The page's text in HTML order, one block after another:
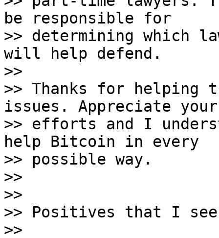
be responsible for
>> determining which
will help defend.
>>
>> Thanks for helping
issues. Appreciate your
>> efforts and I
help Bitcoin in every
>> possible way.
>>
>>
>> Positives that I
>>